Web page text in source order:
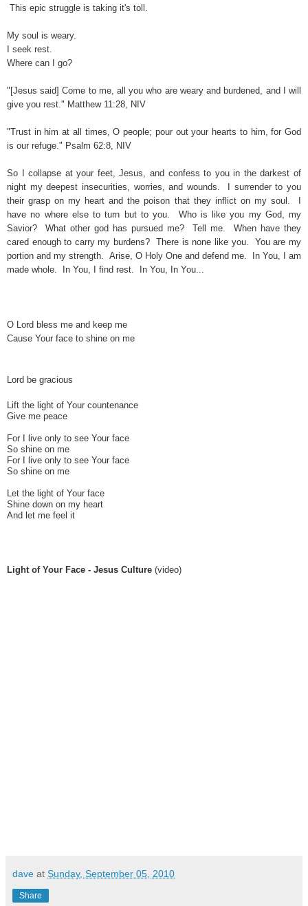
This epic struggle is taking it's toll.
My soul is weary.
I seek rest.
Where can I go?
"[Jesus said] Come to me, all you who are weary and burdened, and I will
give you rest." Matthew 11:28, NIV
"Trust in him at all times, O people; pour out your hearts to him, for God
is our refuge." Psalm 62:8, NIV
So I collapse at your feet, Jesus, and confess to you in the darkest of
night my deepest insecurities, worries, and wounds. I surrender to you
their grasp on my heart and the poison that they inflict on my soul. I
have no where else to turn but to you. Who is like you my God, my
Savior? What other god has pursued me? Tell me. When have they
cared enough to carry my burdens? There is none like you. You are my
portion and my strength. Arise, O Holy One and defend me. In You, I am
made whole. In You, I find rest. In You, In You...
O Lord bless me and keep me
Cause Your face to shine on me
Lord be gracious
Lift the light of Your countenance
Give me peace
For I live only to see Your face
So shine on me
For I live only to see Your face
So shine on me
Let the light of Your face
Shine down on my heart
And let me feel it
Light of Your Face - Jesus Culture (video)
dave at Sunday, September 05, 2010
Share